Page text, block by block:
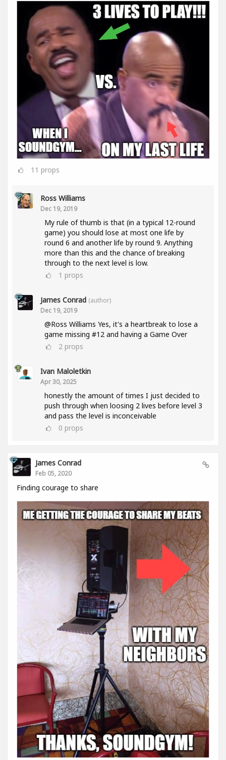
11 props
Ross Williams
Dec 19, 2019
My rule of thumb is that (in a typical 12-round
game) you should lose at most one life by
round 6 and another life by round 9. Anything
more than this and the chance of breaking
through to the next level is low.
1 props
James Conrad (author)
Dec 19, 2019
@Ross Williams Yes, it's a heartbreak to lose a
game missing #12 and having a Game Over
2 props
Ivan Maloletkin
Apr 30, 2025
honestly the amount of times I just decided to
push through when loosing 2 lives before level 3
and pass the level is inconceivable
0 props
James Conrad
Feb 05, 2020
Finding courage to share